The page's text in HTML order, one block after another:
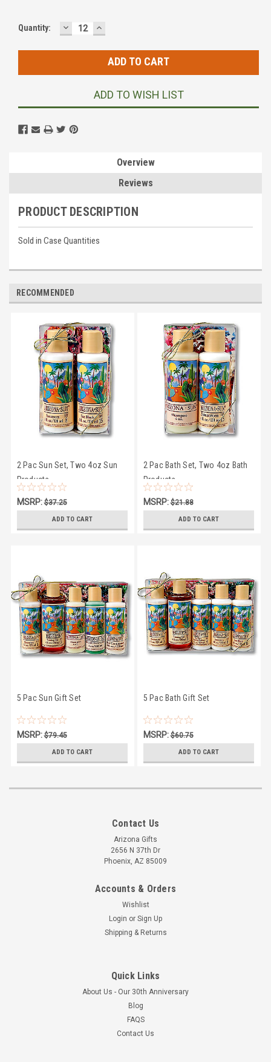
Current
Quantity: DECREASE
QUANTITY:
INCREASE
QUANTITY:
ADD TO WISH LIST
Overview
Reviews
PRODUCT DESCRIPTION
Sold in Case Quantities
RECOMMENDED
2 Pac Sun Set, Two 4oz Sun
Products
MSRP:$37.25
ADD TO CART
2 Pac Bath Set, Two 4oz Bath
Products
MSRP:$21.88
ADD TO CART
5 Pac Sun Gift Set
MSRP:$79.45
ADD TO CART
5 Pac Bath Gift Set
MSRP:$60.75
ADD TO CART
Contact Us
Arizona Gifts
2656 N 37th Dr
Phoenix, AZ 85009
Accounts & Orders
Wishlist
Login or Sign Up
Shipping & Returns
Quick Links
About Us - Our 30th Anniversary
Blog
FAQS
Contact Us